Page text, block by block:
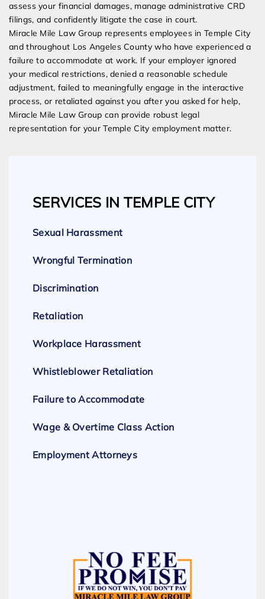
assess your financial damages, manage administrative CRD
filings, and confidently litigate the case in court.
Miracle Mile Law Group represents employees in Temple City
and throughout Los Angeles County who have experienced a
failure to accommodate at work. If your employer ignored
your medical restrictions, denied a reasonable schedule
adjustment, failed to meaningfully engage in the interactive
process, or retaliated against you after you asked for help,
Miracle Mile Law Group can provide robust legal
representation for your Temple City employment matter.
SERVICES IN TEMPLE CITY
Sexual Harassment
Wrongful Termination
Discrimination
Retaliation
Workplace Harassment
Whistleblower Retaliation
Failure to Accommodate
Wage & Overtime Class Action
Employment Attorneys